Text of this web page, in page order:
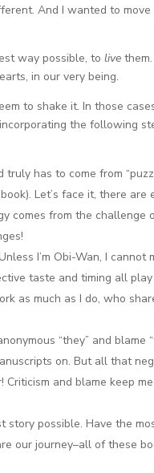
And I wanted to
way possible, to live
in our very being.
to shake it. In those
the following
truly has to come from
Let’s face it, there are
comes from the challenge
I’m Obi-Wan, I cannot
taste and timing all
as much as I do, who
“they” and blame
on. But all that
and blame keep
story possible. Have the
our journey–all of these